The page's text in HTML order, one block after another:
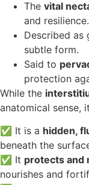
The vital
and resilience.
Described as
subtle form.
Said to
protection
While the
anatomical sense,
✅ It is a hidden,
beneath the
✅ It protects and
nourishes and